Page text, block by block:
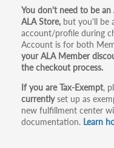
Primary
tabs
You don't need to be
ALA Store, but you'll be
account/profile during
Account is for both
your ALA Member
the checkout process.
If you are Tax-Exempt,
currentlyset up as
new fulfillment center
documentation. Learn